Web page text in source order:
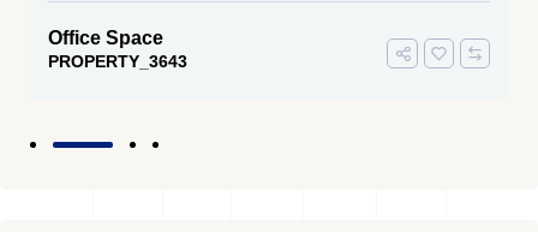
Office Space
PROPERTY_3636